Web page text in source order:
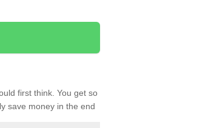
first think. You get so
save money in the end